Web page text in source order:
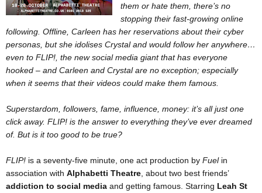
them or hate them, there’s no
stopping their fast-growing online
following. Offline, Carleen has her reservations about their cyber
personas, but she idolises Crystal and would follow her anywhere…
even to FLIP!, the new social media giant that has everyone
hooked – and Carleen and Crystal are no exception; especially
when it seems that their videos could make them famous.
Superstardom, followers, fame, influence, money: it’s all just one
click away. FLIP! is the answer to everything they’ve ever dreamed
of. But is it too good to be true?
FLIP! is a seventy-five minute, one act production by Fuelin
association with Alphabetti Theatre , about two best friends’
addiction to social media and getting famous. Starring Leah St